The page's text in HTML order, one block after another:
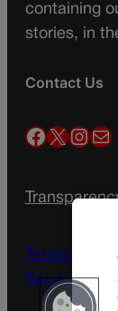
containing
stories, in
Contact Us
Facebook X InstagramMail
Terms Of
Service